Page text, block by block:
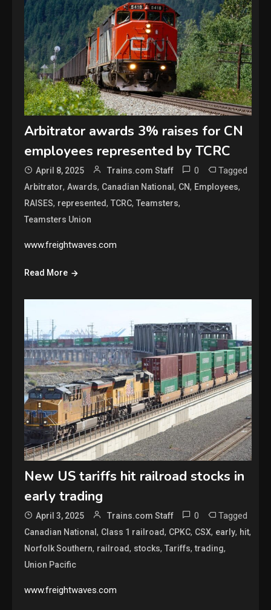
Arbitrator awards 3% raises for CN
employees represented by TCRC
April 8, 2025 Trains.com Staff 0 Tagged
Arbitrator,Awards, Canadian National, CN, Employees,
RAISES, represented,TCRC,Teamsters,
Teamsters Union
www.freightwaves.com
Read More
New US tariffs hit railroad stocks in
early trading
April 3, 2025 Trains.com Staff 0 Tagged
Canadian National, Class 1 railroad, CPKC, CSX, early, hit,
Norfolk Southern, railroad, stocks,Tariffs,trading,
Union Pacific
www.freightwaves.com